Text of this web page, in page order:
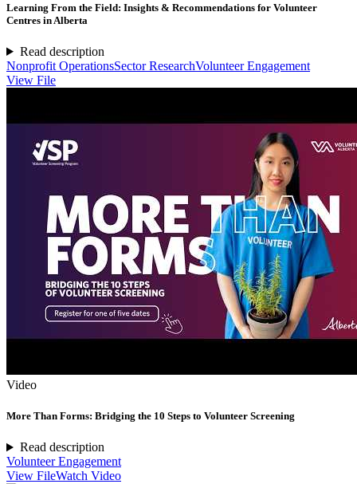
Learning From the Field: Insights & Recommendations for Volunteer
Centres in Alberta
Read description
Nonprofit OperationsSector ResearchVolunteer Engagement
View File
Video
More Than Forms: Bridging the 10 Steps to Volunteer Screening
Read description
Volunteer Engagement
View FileWatch Video